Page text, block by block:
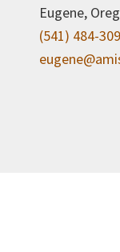
Eugene,
(541) 484-